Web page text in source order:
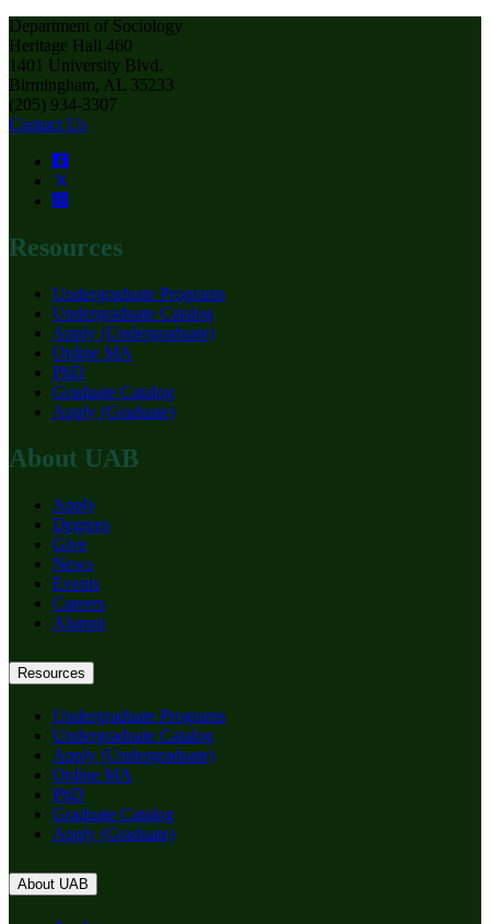
Department of Sociology
Heritage Hall 460
1401 University Blvd.
Birmingham, AL 35233
(205) 934-3307
Contact Us
Resources
Undergraduate Programs
Undergraduate Catalog
Apply (Undergraduate)
Online MA
PhD
Graduate Catalog
Apply (Graduate)
About UAB
Apply
Degrees
Give
News
Events
Careers
Alumni
Resources
Undergraduate Programs
Undergraduate Catalog
Apply (Undergraduate)
Online MA
PhD
Graduate Catalog
Apply (Graduate)
About UAB